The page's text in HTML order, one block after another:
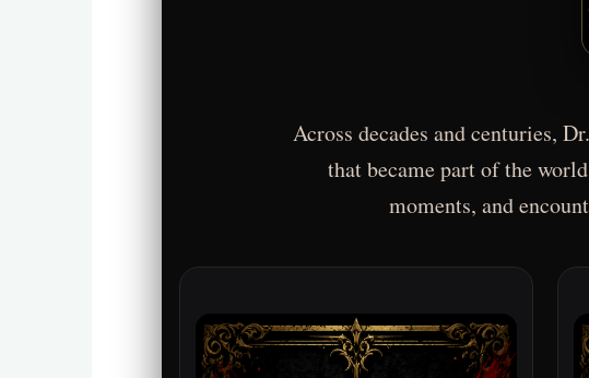
Across decades and centuries,
that became part of the
moments, and